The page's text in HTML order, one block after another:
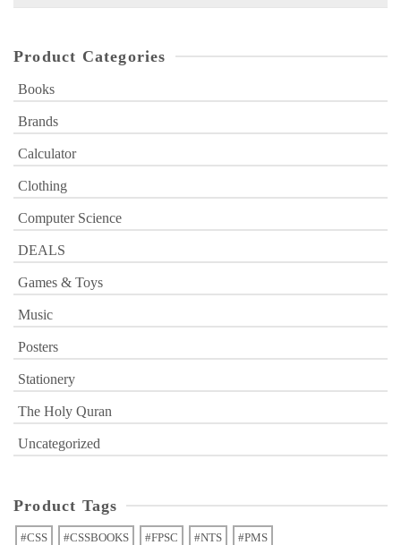
Product Categories
Books
Brands
Calculator
Clothing
Computer Science
DEALS
Games & Toys
Music
Posters
Stationery
The Holy Quran
Uncategorized
Product Tags
#CSS #CSSBOOKS #FPSC #NTS #PMS